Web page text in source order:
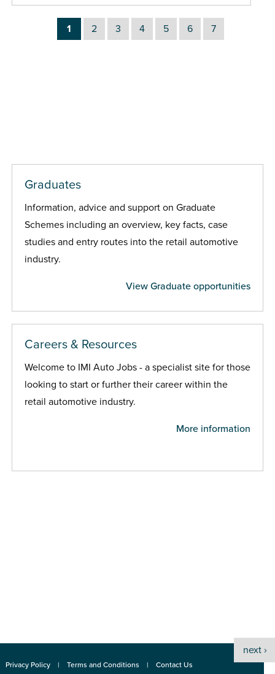
1 2 3 4 5 6 7
next ›
Graduates
Information, advice and support on Graduate
Schemes including an overview, key facts, case
studies and entry routes into the retail automotive
industry.
View Graduate opportunities
Careers & Resources
Welcome to IMI Auto Jobs - a specialist site for those
looking to start or further their career within the
retail automotive industry.
More information
Privacy Policy Terms and Conditions Contact Us